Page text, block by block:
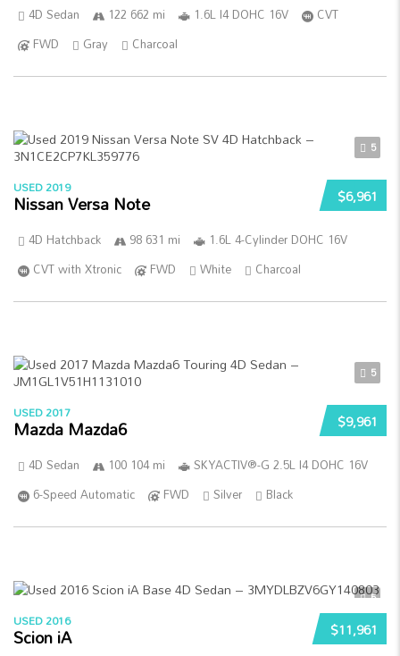
4D Sedan 122 662 mi 1.6L I4 DOHC 16V
CVT
FWD
Gray Charcoal
5
$6,961
USED 2019
Nissan Versa Note
4D Hatchback 98 631 mi
1.6L 4-Cylinder DOHC 16V
CVT with Xtronic
FWD White Charcoal
5
$9,961
USED 2017
Mazda Mazda6
4D Sedan 100 104 mi
SKYACTIV®-G 2.5L I4 DOHC 16V
6-Speed Automatic
FWD Silver Black
5
$11,961
USED 2016
Scion iA